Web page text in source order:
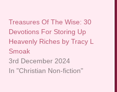
Treasures Of The Wise: 30
Devotions For Storing Up
Heavenly Riches by Tracy L
Smoak
3rd December 2024
In "Christian Non-fiction"